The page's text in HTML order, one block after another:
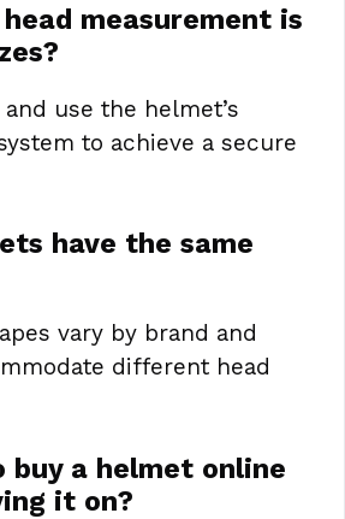
measurement is
use the helmet’s
to achieve a secure
have the same
vary by brand and
different head
a helmet online
it on?